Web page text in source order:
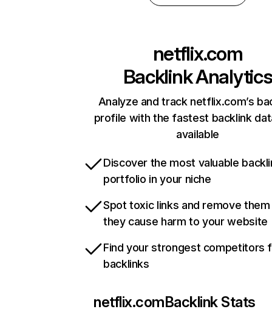
netflix.com
Backlink Analytics
Analyze and track netflix.com’s
profile with the fastest backlink
available
Discover the most valuable
portfolio in your niche
Spot toxic links and remove
they cause harm to your website
Find your strongest competitors
backlinks
netflix.comBacklink Stats